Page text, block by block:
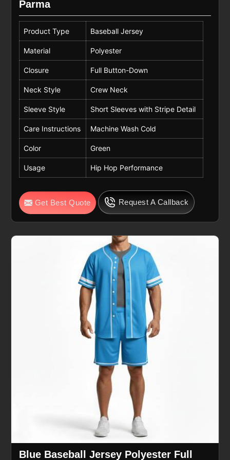
Parma
Product Type Baseball Jersey
Material Polyester
Closure Full Button-Down
Neck Style Crew Neck
Sleeve Style Short Sleeves with Stripe Detail
Care Instructions Machine Wash Cold
Color Green
Usage Hip Hop Performance
Get Best Quote Request A Callback
Blue Baseball Jersey Polyester Full